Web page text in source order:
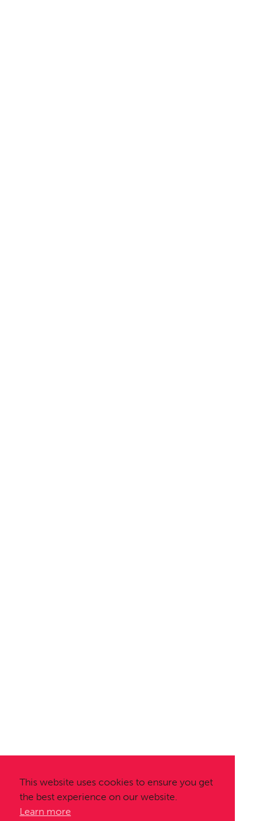
This website uses cookies to ensure you get
the best experience on our website.
Learn more